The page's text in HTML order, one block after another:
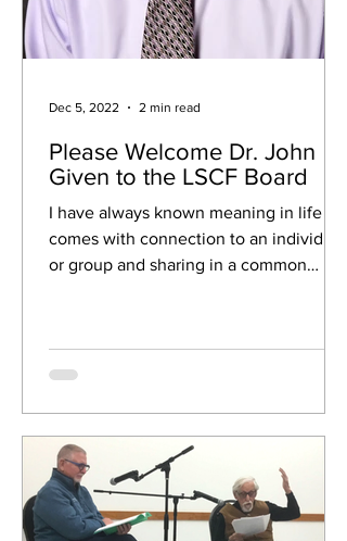
Please Welcome Dr. John
Given to the LSCF Board
I have always known meaning in life
comes with connection to an individual
or group and sharing in a common
Dec 5, 2022 2 min read